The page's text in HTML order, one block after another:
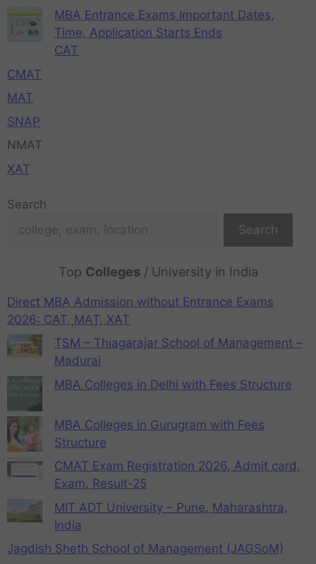
MBA Entrance Exams Important Dates,
Time, Application Starts Ends
CAT
CMAT
MAT
SNAP
NMAT
XAT
Search
Search
Top Colleges / University in India
Direct MBA Admission without Entrance Exams
2026: CAT, MAT, XAT
TSM – Thiagarajar School of Management –
Madurai
MBA Colleges in Delhi with Fees Structure
MBA Colleges in Gurugram with Fees
Structure
CMAT Exam Registration 2026, Admit card,
Exam, Result-25
MIT ADT University – Pune, Maharashtra,
India
Jagdish Sheth School of Management (JAGSoM)